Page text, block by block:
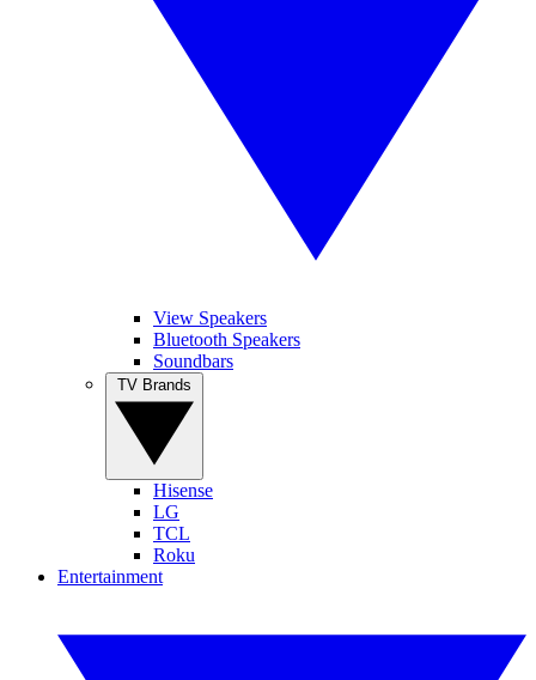
View Speakers
Bluetooth Speakers
Soundbars
Hisense
LG
TCL
Roku
Entertainment